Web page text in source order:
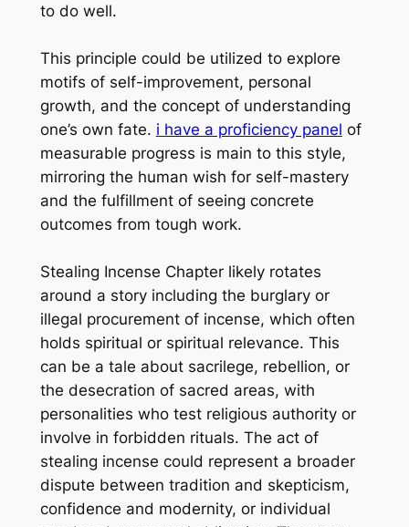
to do well.
This principle could be utilized to explore
motifs of self-improvement, personal
growth, and the concept of understanding
one’s own fate. i have a proficiency panel of
measurable progress is main to this style,
mirroring the human wish for self-mastery
and the fulfillment of seeing concrete
outcomes from tough work.
Stealing Incense Chapter likely rotates
around a story including the burglary or
illegal procurement of incense, which often
holds spiritual or spiritual relevance. This
can be a tale about sacrilege, rebellion, or
the desecration of sacred areas, with
personalities who test religious authority or
involve in forbidden rituals. The act of
stealing incense could represent a broader
dispute between tradition and skepticism,
confidence and modernity, or individual